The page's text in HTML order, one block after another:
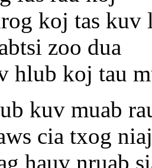
koj tas kuv
zoo dua
hlub koj tau
kuv muab
cia txog
hauv nruab